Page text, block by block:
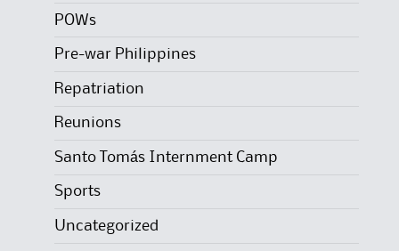
POWs
Pre-war Philippines
Repatriation
Reunions
Santo Tomás Internment Camp
Sports
Uncategorized